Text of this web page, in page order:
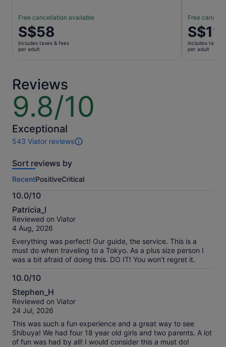
Free cancellation available
Price
is
S$58
S$58
includes taxes & fees
per adult
Free
Price
is
S$113
includes taxes
per adult
Reviews
9.8/10
9.8
out
of
10
Exceptional
543 Viator reviews
543
of
activity.
More
information
about
our
verified
Sort reviews by
RecentPositiveCritical
10.0/10
10.0
out
of
Patricia_l
Reviewed on Viator
4 Aug, 2026
Everything was perfect! Our guide, the service. This is a
must do when traveling to a Tokyo. As a plus size person I
was a bit afraid of doing this. DO IT! You won’t regret it.
10.0/10
10.0
out
of
Stephen_H
Reviewed on Viator
24 Jul, 2026
This was such a fun experience and a great way to see
Shibuya! We had four 18 year old girls and two parents. A lot
of fun was had by all! I would consider this a must do!